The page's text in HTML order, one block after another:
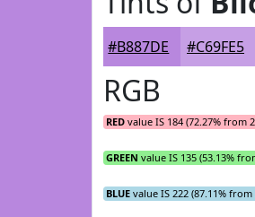
#B887DE #C69FE5
RGB
RED value IS 184 (72.27% from
GREEN value IS 135 (53.13%
BLUE value IS 222 (87.11% from